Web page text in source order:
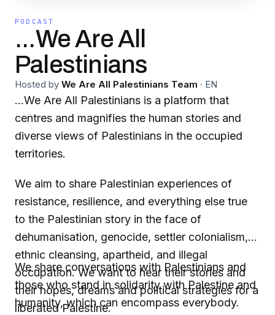
PODCAST
...We Are All
Palestinians
Hosted by We Are All Palestinians Team · EN
…We Are All Palestinians is a platform that
centres and magnifies the human stories and
diverse views of Palestinians in the occupied
territories.
We aim to share Palestinian experiences of
resistance, resilience, and everything else true
to the Palestinian story in the face of
dehumanisation, genocide, settler colonialism,
ethnic cleansing, apartheid, and illegal
occupation. We want to hear their stories and
their hopes, dreams and political strategies for a
liberated Palestine.
We share conversations with Palestinians and
those who stand in solidarity with Palestine and
humanity, which can encompass everybody.